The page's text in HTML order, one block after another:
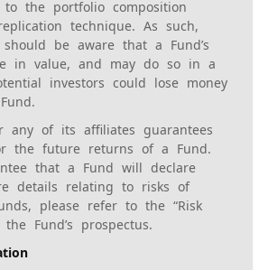
the portfolio composition
technique. As such,
be aware that a Fund’s
in value, and may do so in a
investors could lose money
any of its affiliates guarantees
the future returns of a Fund.
that a Fund will declare
details relating to risks of
please refer to the “Risk
Fund’s prospectus.